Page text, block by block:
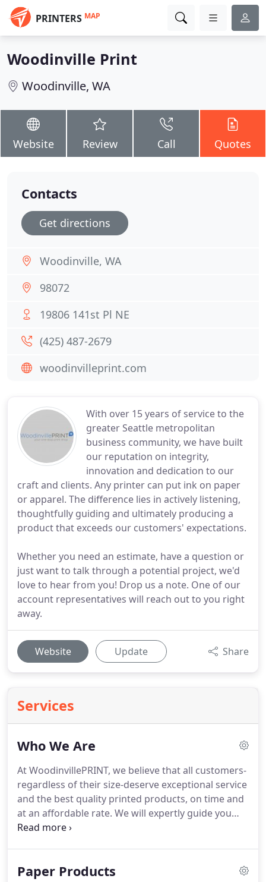
PRINTERS MAP
Woodinville Print
Woodinville, WA
Website Review Call Quotes
With over 15 years of service to the
greater Seattle metropolitan
business community, we have built
our reputation on integrity,
innovation and dedication to our
craft and clients. Any printer can put ink on paper
or apparel. The difference lies in actively listening,
thoughtfully guiding and ultimately producing a
product that exceeds our customers' expectations.
Whether you need an estimate, have a question or
just want to talk through a potential project, we'd
love to hear from you! Drop us a note. One of our
account representatives will reach out to you right
away.
Website Update Share
Services
Who We Are
At WoodinvillePRINT, we believe that all customers-
regardless of their size-deserve exceptional service
and the best quality printed products, on time and
at an affordable rate. We will expertly guide you
through the entire process from recommending a
product to facilitating final fulfillment.
Paper Products
Contacts
Get directions
Woodinville, WA
98072
19806 141st Pl NE
(425) 487-2679
woodinvilleprint.com